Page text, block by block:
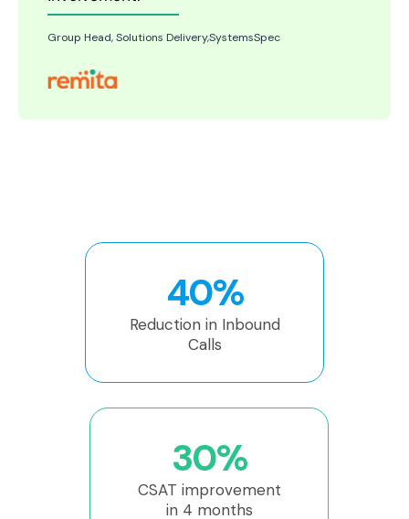
Group Head, Solutions Delivery,SystemsSpec
40%
Reduction in Inbound
Calls
30%
CSAT improvement
in 4 months